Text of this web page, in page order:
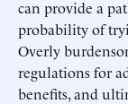
can provide a
probability of
Overly
regulations for
benefits, and